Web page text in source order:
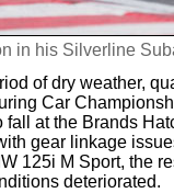
in his Silverline
of dry weather,
Car
fall at the Brands
gear linkage
125i M Sport, the
deteriorated.